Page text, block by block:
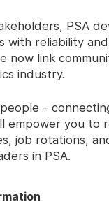
PSA
with reliability
now link
industry.
–
empower you
job rotations,
in PSA.